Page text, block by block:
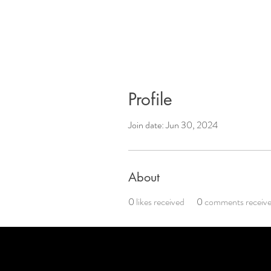
Profile
Join date: Jun 30, 2024
About
0 likes received 0comments